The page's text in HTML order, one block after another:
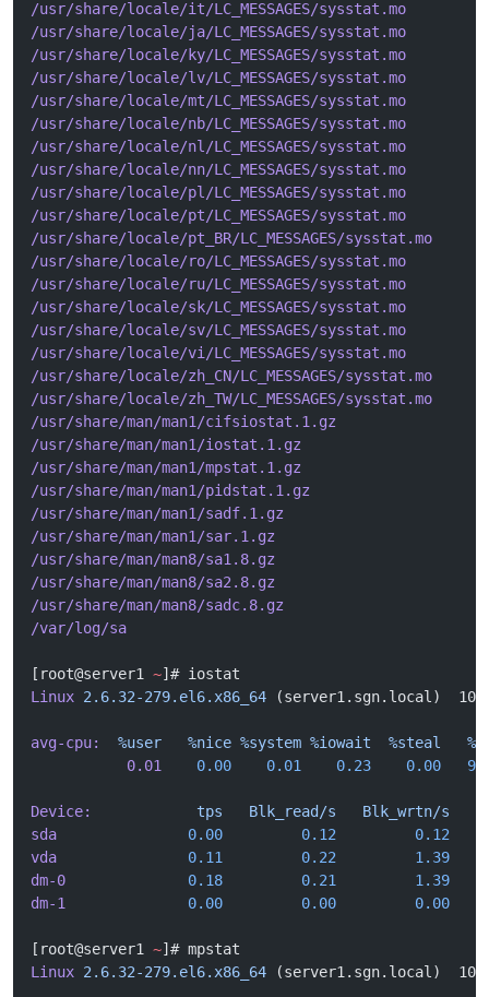
/usr/share/locale/it/LC_MESSAGES/sysstat.mo
/usr/share/locale/ja/LC_MESSAGES/sysstat.mo
/usr/share/locale/ky/LC_MESSAGES/sysstat.mo
/usr/share/locale/lv/LC_MESSAGES/sysstat.mo
/usr/share/locale/mt/LC_MESSAGES/sysstat.mo
/usr/share/locale/nb/LC_MESSAGES/sysstat.mo
/usr/share/locale/nl/LC_MESSAGES/sysstat.mo
/usr/share/locale/nn/LC_MESSAGES/sysstat.mo
/usr/share/locale/pl/LC_MESSAGES/sysstat.mo
/usr/share/locale/pt/LC_MESSAGES/sysstat.mo
/usr/share/locale/pt_BR/LC_MESSAGES/sysstat.mo
/usr/share/locale/ro/LC_MESSAGES/sysstat.mo
/usr/share/locale/ru/LC_MESSAGES/sysstat.mo
/usr/share/locale/sk/LC_MESSAGES/sysstat.mo
/usr/share/locale/sv/LC_MESSAGES/sysstat.mo
/usr/share/locale/vi/LC_MESSAGES/sysstat.mo
/usr/share/locale/zh_CN/LC_MESSAGES/sysstat.mo
/usr/share/locale/zh_TW/LC_MESSAGES/sysstat.mo
/usr/share/man/man1/cifsiostat.1.gz
/usr/share/man/man1/iostat.1.gz
/usr/share/man/man1/mpstat.1.gz
/usr/share/man/man1/pidstat.1.gz
/usr/share/man/man1/sadf.1.gz
/usr/share/man/man1/sar.1.gz
/usr/share/man/man8/sa1.8.gz
/usr/share/man/man8/sa2.8.gz
/usr/share/man/man8/sadc.8.gz
/var/log/sa
[root@server1 ~]# iostat
Linux 2.6.32-279.el6.x86_64 (server1.sgn.local)  10/
avg-cpu:
  %user
   %nice
%system %iowait
  %steal
           0.01
    0.00
    0.01
    0.23
    0.00
Device:
            tps
   Blk_read/s
   Blk_wrtn/s
sda
               0.00
         0.12
         0.12
vda
               0.11
         0.22
         1.39
dm-0
              0.18
         0.21
         1.39
dm-1
              0.00
         0.00
         0.00
[root@server1 ~]# mpstat
Linux 2.6.32-279.el6.x86_64 (server1.sgn.local)  10/